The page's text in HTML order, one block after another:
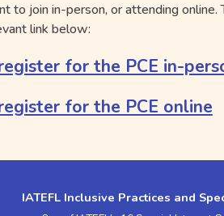
to join in-person, or attending
link below:
for the PCE in-
for the PCE online
IATEFL Inclusive Practices and